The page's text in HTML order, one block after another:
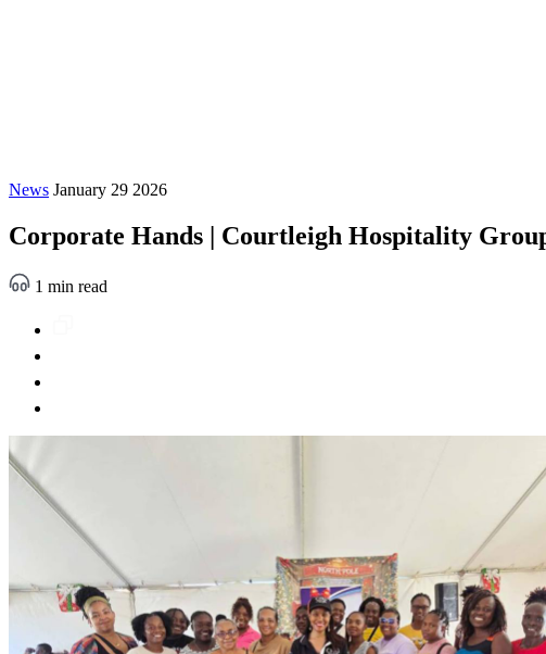
News January 29 2026
Corporate Hands | Courtleigh Hospitality
1 min read